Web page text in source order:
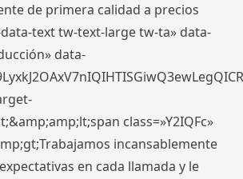
de primera calidad a precios
text tw-text-large tw-ta» data-
data-
class=»Y2IQFc»
incansablemente
en cada llamada y le